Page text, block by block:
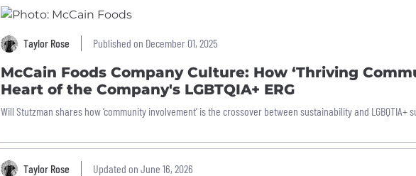
Taylor Rose Published on December 01, 2025
McCain Foods Company Culture: How ‘Thriving
Heart of the Company's LGBTQIA+ ERG
Will Stutzman shares how ‘community involvement’ is the crossover between sustainability and LGBQTIA+
Taylor Rose Updated on June 16, 2026